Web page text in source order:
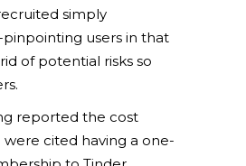
simply
users in that
of potential risks so
reported the cost
cited having a one-